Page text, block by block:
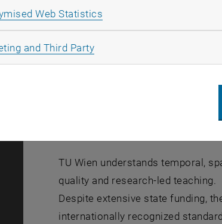
Our vision
Together with you, we create
innovation.
Diverse funding
TU Wien understands temporal,
quality and research-led teaching.
Despite extensive state funding,
internationally recognized
Web Statistics
and Third PartyAllow marketing cookies